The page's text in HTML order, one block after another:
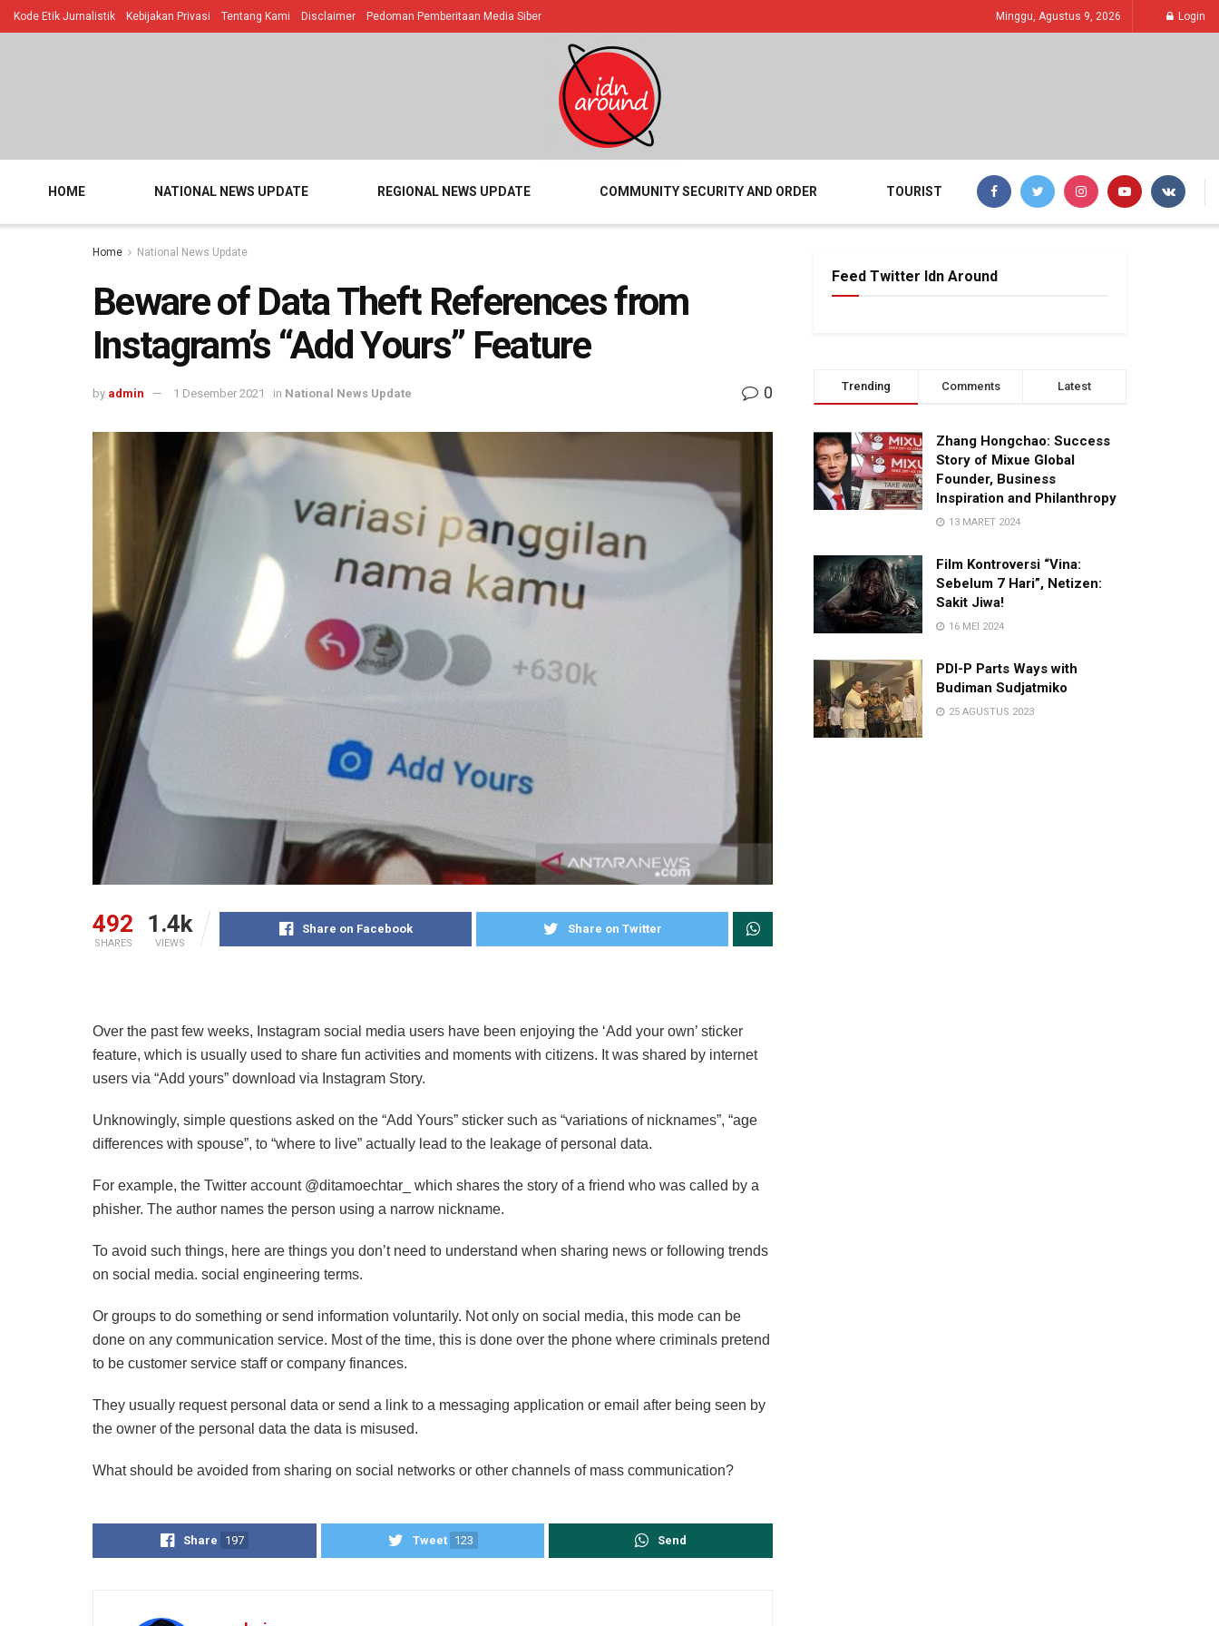
Kode Etik Jurnalistik Kebijakan Privasi Tentang Kami Disclaimer Pedoman Pemberitaan Media Siber Minggu, Agustus 9, 2026 Login
HOME NATIONAL NEWS UPDATE REGIONAL NEWS UPDATE COMMUNITY SECURITY AND ORDER TOURIST
Home National News Update
Beware of Data Theft References from
Instagram’s “Add Yours” Feature
by admin 1 Desember 2021 in National News Update 0
492
SHARES
1.4k
VIEWS
Share on Facebook Share on Twitter
Over the past few weeks, Instagram social media users have been enjoying the ‘Add your own’ sticker
feature, which is usually used to share fun activities and moments with citizens. It was shared by internet
users via “Add yours” download via Instagram Story.
Unknowingly, simple questions asked on the “Add Yours” sticker such as “variations of nicknames”, “age
differences with spouse”, to “where to live” actually lead to the leakage of personal data.
For example, the Twitter account @ditamoechtar_ which shares the story of a friend who was called by a
phisher. The author names the person using a narrow nickname.
To avoid such things, here are things you don’t need to understand when sharing news or following trends
on social media. social engineering terms.
Or groups to do something or send information voluntarily. Not only on social media, this mode can be
done on any communication service. Most of the time, this is done over the phone where criminals pretend
to be customer service staff or company finances.
They usually request personal data or send a link to a messaging application or email after being seen by
the owner of the personal data the data is misused.
What should be avoided from sharing on social networks or other channels of mass communication?
Share 197 Tweet 123 Send
Feed Twitter Idn Around
Trending Comments Latest
Zhang Hongchao: Success
Story of Mixue Global
Founder, Business
Inspiration and Philanthropy
13 MARET 2024
Film Kontroversi “Vina:
Sebelum 7 Hari”, Netizen:
Sakit Jiwa!
16 MEI 2024
PDI-P Parts Ways with
Budiman Sudjatmiko
25 AGUSTUS 2023